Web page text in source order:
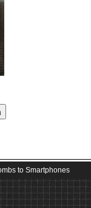
to Smartphones